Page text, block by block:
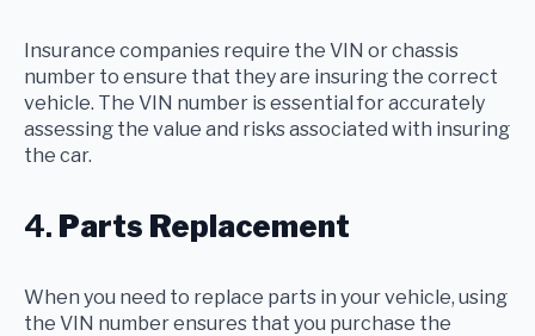
Insurance companies require the VIN or chassis
number to ensure that they are insuring the correct
vehicle. The VIN number is essential for accurately
assessing the value and risks associated with insuring
the car.
4. Parts Replacement
When you need to replace parts in your vehicle, using
the VIN number ensures that you purchase the